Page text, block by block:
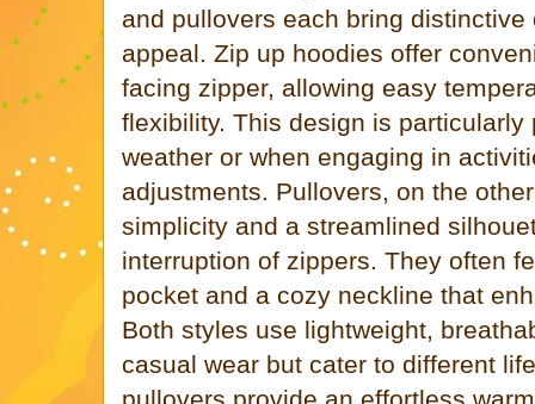
and pullovers each bring
appeal. Zip up hoodies offer
facing zipper, allowing easy
flexibility. This design is
weather or when engaging in
adjustments. Pullovers, on the
simplicity and a streamlined
interruption of zippers. They often
pocket and a cozy neckline that
Both styles use lightweight,
casual wear but cater to different